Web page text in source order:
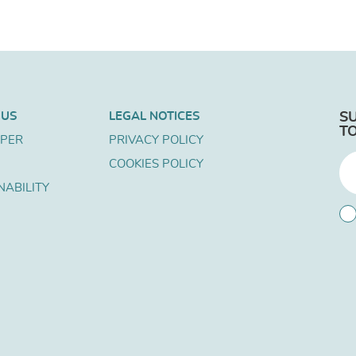
LEGAL NOTICES
PRIVACY POLICY
COOKIES POLICY